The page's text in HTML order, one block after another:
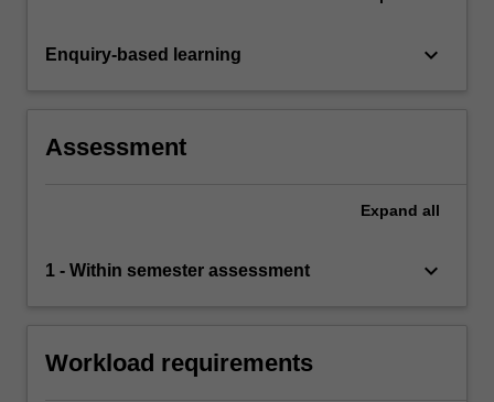
Enquiry-based learning keyboard_arrow_down
Assessment
Expand all
1 - Within semester assessment keyboard_arrow_down
Workload requirements